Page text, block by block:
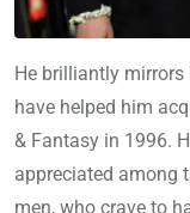
He brilliantly
have helped him
& Fantasy in 1996.
appreciated among
men, who crave to